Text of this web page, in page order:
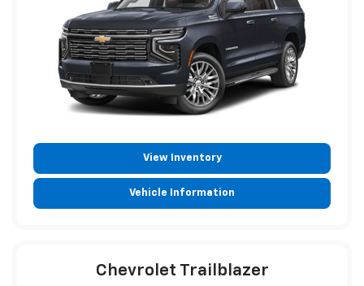
View Inventory
Vehicle Information
Chevrolet Trailblazer